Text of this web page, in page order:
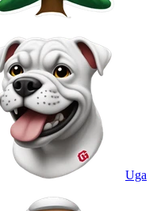
Uga